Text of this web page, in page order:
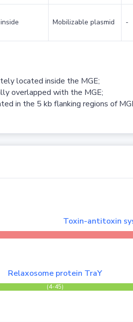
inside Mobilizable plasmid -
located inside the MGE;
overlapped with the MGE;
in the 5 kb flanking regions of
Toxin-antitoxin
Relaxosome protein TraY
(4-45)